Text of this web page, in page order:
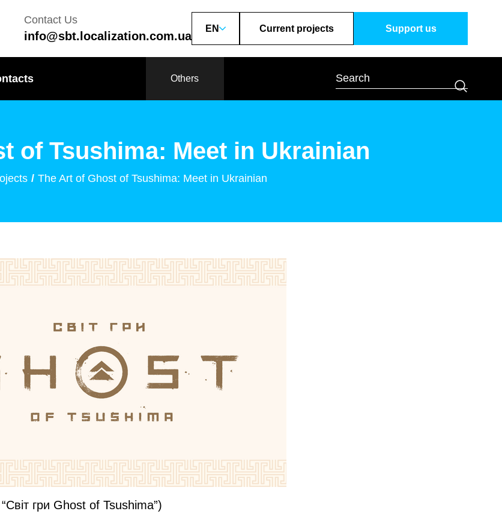
Contact Us
info@sbt.localization.com.ua
EN Current projects Support us
Others
of Tsushima: Meet in Ukrainian
The Art of Ghost of Tsushima: Meet in Ukrainian
гри Ghost of Tsushima”)